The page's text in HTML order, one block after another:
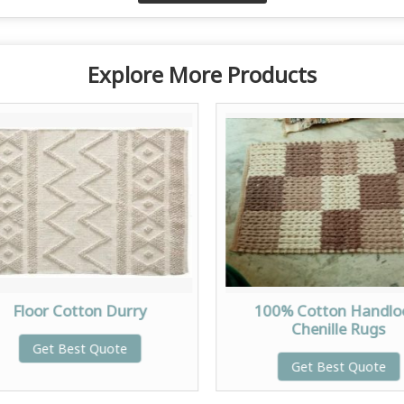
Explore More Products
Floor Cotton Durry
Get Best Quote
100% Cotton
Chenille Rugs
Get Best Quote